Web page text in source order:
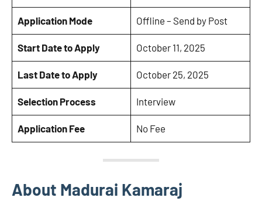
Application Mode Offline – Send by Post
Start Date to Apply October 11, 2025
Last Date to Apply October 25, 2025
Selection Process Interview
Application Fee No Fee
About Madurai Kamaraj